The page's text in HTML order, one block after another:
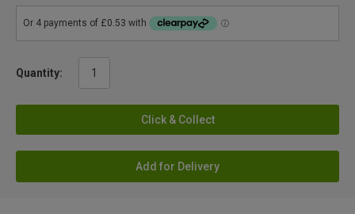
Quantity:
Click & Collect
Add for Delivery